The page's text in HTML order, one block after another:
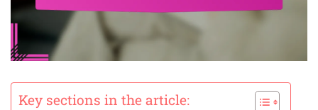
Key sections in the article: